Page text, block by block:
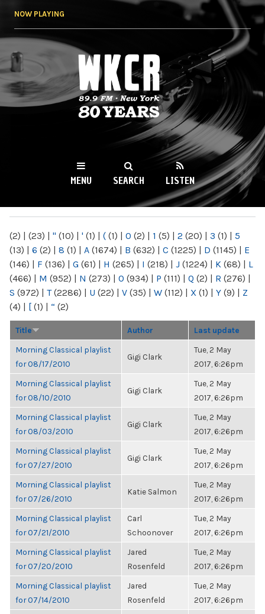
NOW PLAYING
WKCR 89.9FM
NY
MENU SEARCH LISTEN
(2) | (23) | " (10) | ' (1) | ( (1) | 0 (2) | 1 (5) | 2 (20) | 3 (1) | 5
(13) | 6 (2) | 8 (1) | A (1674) | B (632) | C (1225) | D (1145) | E
(146) | F (136) | G (61) | H (265) | I (218) | J (1224) | K (68) | L
(466) | M (952) | N (273) | O (934) | P (111) | Q (2) | R (276) |
S (972) | T(2286) | U (22) | V (35) | W (112) | X (1) | Y (9) | Z
(4) | [ (1) | “ (2)
Title Author Last update
Morning Classical playlist
for 08/17/2010
Gigi Clark
Tue, 2 May
2017, 6:26pm
Morning Classical playlist
for 08/10/2010
Gigi Clark
Tue, 2 May
2017, 6:26pm
Morning Classical playlist
for 08/03/2010
Gigi Clark
Tue, 2 May
2017, 6:26pm
Morning Classical playlist
for 07/27/2010
Gigi Clark
Tue, 2 May
2017, 6:26pm
Morning Classical playlist
for 07/26/2010
Katie Salmon
Tue, 2 May
2017, 6:26pm
Morning Classical playlist
for 07/21/2010
Carl
Schoonover
Tue, 2 May
2017, 6:26pm
Morning Classical playlist
for 07/20/2010
Jared
Rosenfeld
Tue, 2 May
2017, 6:26pm
Morning Classical playlist
for 07/14/2010
Jared
Rosenfeld
Tue, 2 May
2017, 6:26pm